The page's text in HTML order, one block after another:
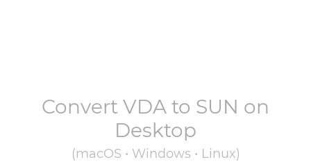
Convert VDA to SUN on
Desktop
(macOS • Windows • Linux)